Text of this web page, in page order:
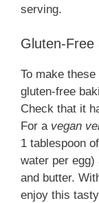
serving.
Gluten-Free
To make these
gluten-free
Check that it
For a vegan
1 tablespoon
water per
and butter.
enjoy this